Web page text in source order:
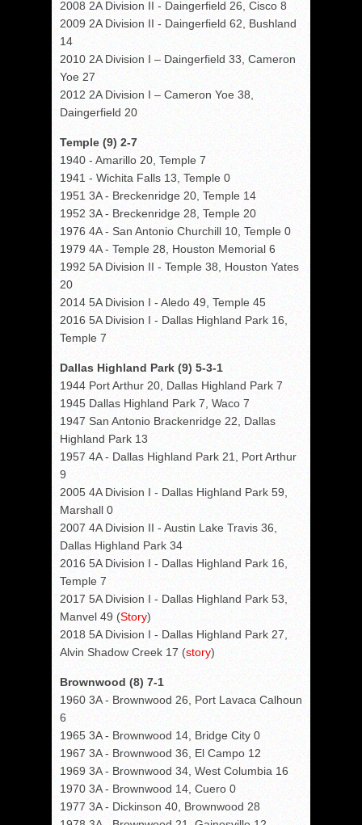
2008 2A Division II - Daingerfield 26, Cisco 8
2009 2A Division II - Daingerfield 62, Bushland
14
2010 2A Division I – Daingerfield 33, Cameron
Yoe 27
2012 2A Division I – Cameron Yoe 38,
Daingerfield 20
Temple (9) 2-7
1940 - Amarillo 20, Temple 7
1941 - Wichita Falls 13, Temple 0
1951 3A - Breckenridge 20, Temple 14
1952 3A - Breckenridge 28, Temple 20
1976 4A - San Antonio Churchill 10, Temple 0
1979 4A - Temple 28, Houston Memorial 6
1992 5A Division II - Temple 38, Houston Yates
20
2014 5A Division I - Aledo 49, Temple 45
2016 5A Division I - Dallas Highland Park 16,
Temple 7
Dallas Highland Park (9) 5-3-1
1944 Port Arthur 20, Dallas Highland Park 7
1945 Dallas Highland Park 7, Waco 7
1947 San Antonio Brackenridge 22, Dallas
Highland Park 13
1957 4A - Dallas Highland Park 21, Port Arthur
9
2005 4A Division I - Dallas Highland Park 59,
Marshall 0
2007 4A Division II - Austin Lake Travis 36,
Dallas Highland Park 34
2016 5A Division I - Dallas Highland Park 16,
Temple 7
2017 5A Division I - Dallas Highland Park 53,
Manvel 49 (Story)
2018 5A Division I - Dallas Highland Park 27,
Alvin Shadow Creek 17 (story)
Brownwood (8) 7-1
1960 3A - Brownwood 26, Port Lavaca Calhoun
6
1965 3A - Brownwood 14, Bridge City 0
1967 3A - Brownwood 36, El Campo 12
1969 3A - Brownwood 34, West Columbia 16
1970 3A - Brownwood 14, Cuero 0
1977 3A - Dickinson 40, Brownwood 28